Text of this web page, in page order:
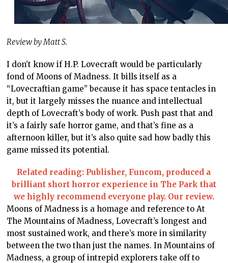
Review by Matt S.
I don’t know if H.P. Lovecraft would be particularly
fond of Moons of Madness. It bills itself as a
“Lovecraftian game” because it has space tentacles in
it, but it largely misses the nuance and intellectual
depth of Lovecraft’s body of work. Push past that and
it’s a fairly safe horror game, and that’s fine as a
afternoon killer, but it’s also quite sad how badly this
game missed its potential.
Related reading: Publisher, Funcom, produced a
brilliant short horror experience in The Park that
we highly recommend everyone play. Our review.
Moons of Madness is a homage and reference to At
The Mountains of Madness, Lovecraft’s longest and
most sustained work, and there’s more in similarity
between the two than just the names. In Mountains of
Madness, a group of intrepid explorers take off to